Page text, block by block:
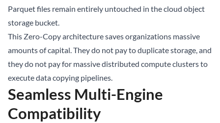
Parquet files remain entirely untouched in the cloud object
storage bucket.
This Zero-Copy architecture saves organizations massive
amounts of capital. They do not pay to duplicate storage, and
they do not pay for massive distributed compute clusters to
execute data copying pipelines.
Seamless Multi-Engine
Compatibility